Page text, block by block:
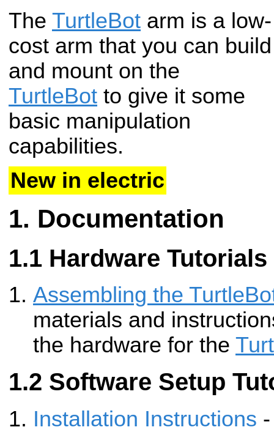
The TurtleBot arm is a low-
cost arm that you can build
and mount on the
TurtleBot to give it some
basic manipulation
capabilities.
New in electric
Documentation
Hardware Tutorials
Assembling the
materials and
the hardware for the
Software Setup
Installation Instructions